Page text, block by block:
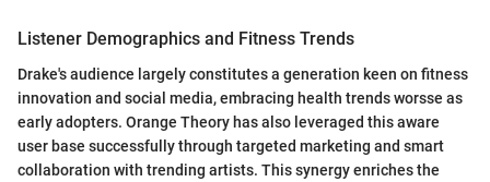
Listener Demographics and Fitness Trends
Drake's audience largely constitutes a generation keen on fitness
innovation and social media, embracing health trends worsse as
early adopters. Orange Theory has also leveraged this aware
user base successfully through targeted marketing and smart
collaboration with trending artists. This synergy enriches the